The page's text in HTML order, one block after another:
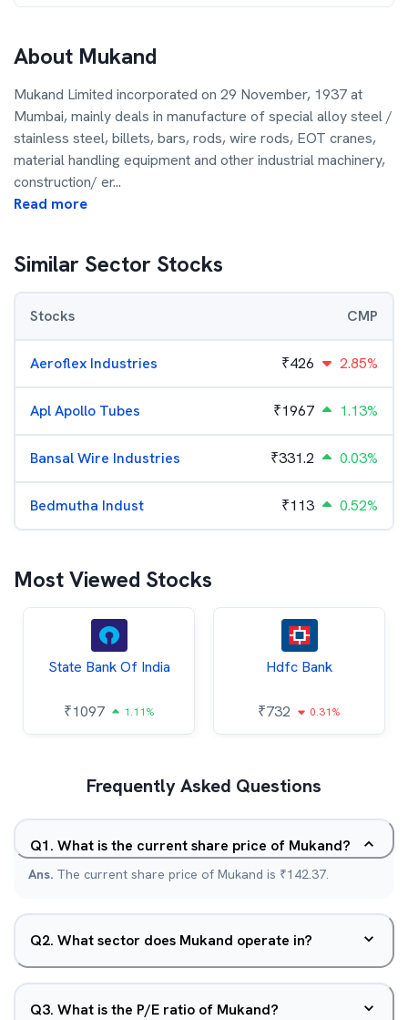
About Mukand
Mukand Limited incorporated on 29 November, 1937 at
Mumbai, mainly deals in manufacture of special alloy steel /
stainless steel, billets, bars, rods, wire rods, EOT cranes,
material handling equipment and other industrial machinery,
construction/ er...
Read more
Similar Sector Stocks
Stocks CMP
Aeroflex Industries ₹426 2.85%
Apl Apollo Tubes ₹1967 1.13%
Bansal Wire Industries ₹331.2 0.03%
Bedmutha Indust ₹113 0.52%
Most Viewed Stocks
State Bank Of India
₹1097 1.11%
Hdfc Bank
₹732 0.31%
Frequently Asked Questions
Q1. What is the current share price of Mukand?
Ans. The current share price of Mukand is ₹142.37.
Q2. What sector does Mukand operate in?
Q3. What is the P/E ratio of Mukand?